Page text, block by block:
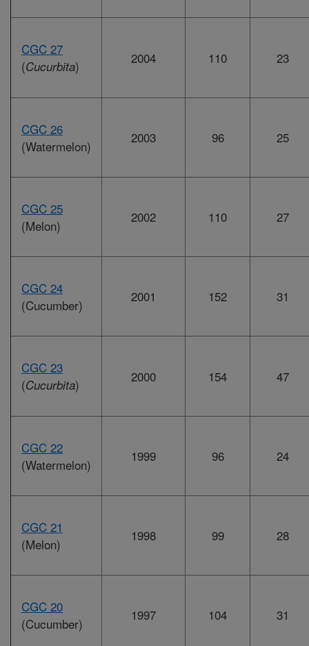
CGC 27
(Cucurbita) 2004 110 23
CGC 26
(Watermelon)
2003 96 25
CGC 25
(Melon)
2002 110 27
CGC 24
(Cucumber)
2001 152 31
CGC 23
(Cucurbita) 2000 154 47
CGC 22
(Watermelon)
1999 96 24
CGC 21
(Melon)
1998 99 28
CGC 20
(Cucumber)
1997 104 31